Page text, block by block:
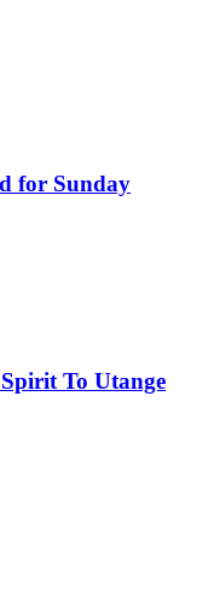
for Sunday
Spirit To Utange